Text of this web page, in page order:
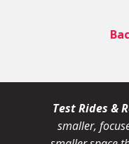
Test Rides &
smaller,